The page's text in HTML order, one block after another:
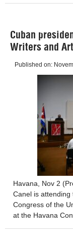
Cuban
Writers and
Published on:
Havana, Nov 2
Canel is attending
Congress of the
at the Havana